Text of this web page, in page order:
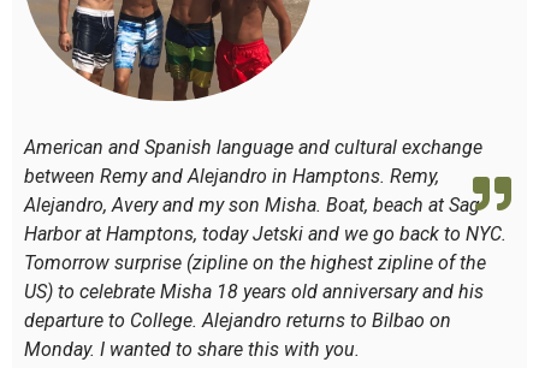
American and Spanish language and cultural exchange
between Remy and Alejandro in Hamptons. Remy,
Alejandro, Avery and my son Misha. Boat, beach at Sag
Harbor at Hamptons, today Jetski and we go back to NYC.
Tomorrow surprise (zipline on the highest zipline of the
US) to celebrate Misha 18 years old anniversary and his
departure to College. Alejandro returns to Bilbao on
Monday. I wanted to share this with you.